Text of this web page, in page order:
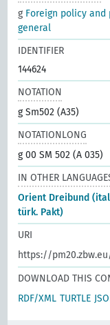
g Foreign policy
general
IDENTIFIER
144624
NOTATION
g Sm502 (A35)
NOTATIONLONG
g 00 SM 502 (A 035)
IN OTHER
Orient Dreibund
türk. Pakt)
URI
https://
DOWNLOAD THIS
RDF/XML TURTLE